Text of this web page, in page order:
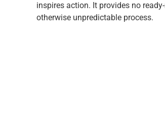
inspires action. It provides no
otherwise unpredictable process.